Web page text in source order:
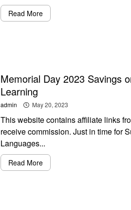
Read More
Memorial Day 2023 Savings
Learning
admin May 20, 2023
This website contains affiliate links
receive commission. Just in time for
Languages...
Read More